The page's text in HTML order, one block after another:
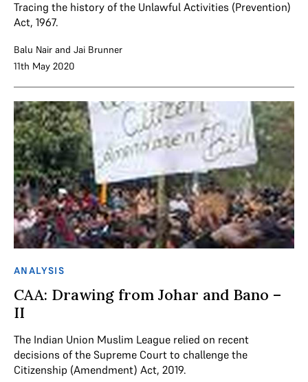
Tracing the history of the Unlawful Activities (Prevention)
Act, 1967.
Balu Nair and Jai Brunner
11th May 2020
ANALYSIS
CAA: Drawing from Johar and Bano –
II
The Indian Union Muslim League relied on recent
decisions of the Supreme Court to challenge the
Citizenship (Amendment) Act, 2019.